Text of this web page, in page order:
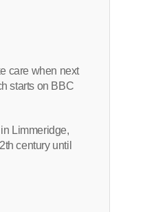
care when next
starts on BBC
Limmeridge,
century until